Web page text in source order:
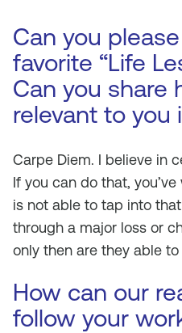
Can you
favorite “Life
Can you share
relevant to you
Carpe Diem. I believe in
If you can do that,
is not able to tap into
through a major loss or
only then are they able
How can our
follow your